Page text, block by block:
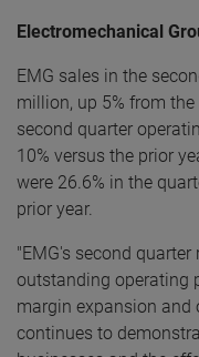
Electromechanical
EMG sales in the
million, up 5% from the
second quarter
10% versus the prior
were 26.6% in the
prior year.
"EMG's second
outstanding operating
margin expansion and
continues to